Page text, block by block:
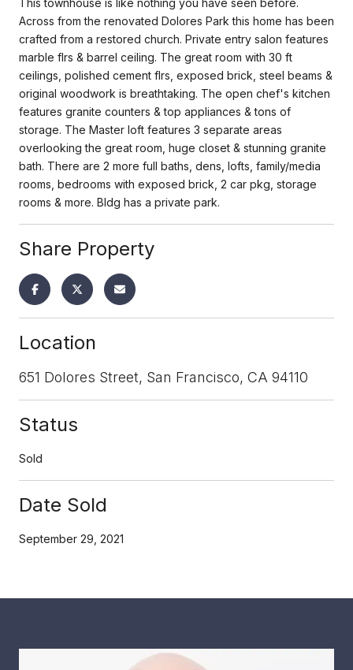
Across from the renovated Dolores Park this home has been
crafted from a restored church. Private entry salon features
marble flrs & barrel ceiling. The great room with 30 ft
ceilings, polished cement flrs, exposed brick, steel beams &
original woodwork is breathtaking. The open chef's kitchen
features granite counters & top appliances & tons of
storage. The Master loft features 3 separate areas
overlooking the great room, huge closet & stunning granite
bath. There are 2 more full baths, dens, lofts, family/media
rooms, bedrooms with exposed brick, 2 car pkg, storage
rooms & more. Bldg has a private park.
Share Property
Location
651 Dolores Street, San Francisco, CA 94110
Status
Sold
Date Sold
September 29, 2021